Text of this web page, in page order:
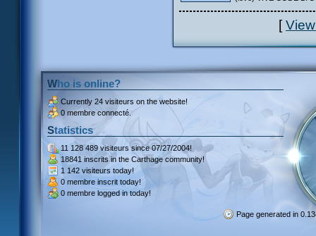
[
Who is online?
Currently 24 visiteurs on the website!
0 membre connecté.
Statistics
11 128 489 visiteurssince 07/27/2004!
18841 inscrits in the Carthage community!
1 142 visiteurs today!
0 membre inscrit today!
0 membre logged in today!
Page generated in